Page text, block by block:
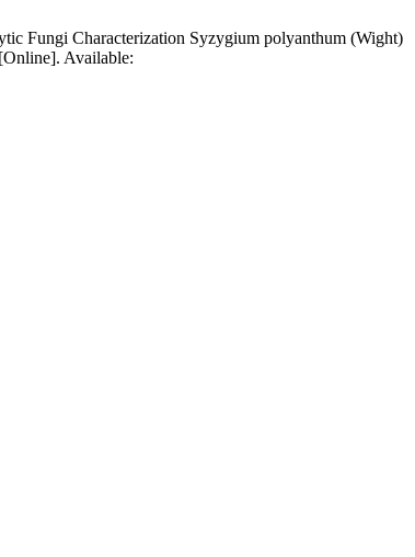
Fungi Characterization Syzygium polyanthum (Wight)
Available: